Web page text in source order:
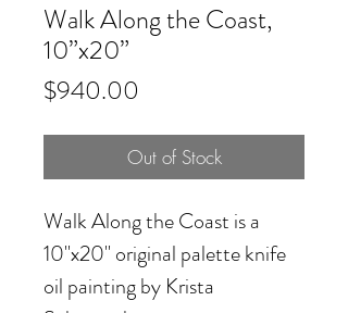
Walk Along the Coast,
10”x20”
$940.00
Out of Stock
Walk Along the Coast is a
10"x20" original palette knife
oil painting by Krista